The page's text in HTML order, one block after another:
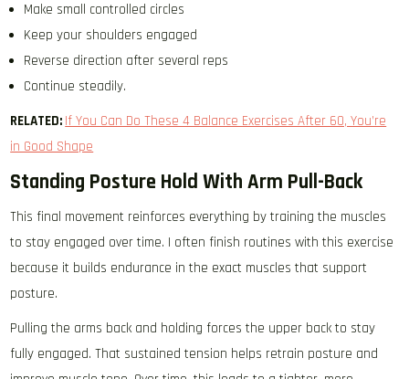
Make small controlled circles
Keep your shoulders engaged
Reverse direction after several reps
Continue steadily.
RELATED: If You Can Do These 4 Balance Exercises After 60, You’re
in Good Shape
Standing Posture Hold With Arm Pull-Back
This final movement reinforces everything by training the muscles
to stay engaged over time. I often finish routines with this exercise
because it builds endurance in the exact muscles that support
posture.
Pulling the arms back and holding forces the upper back to stay
fully engaged. That sustained tension helps retrain posture and